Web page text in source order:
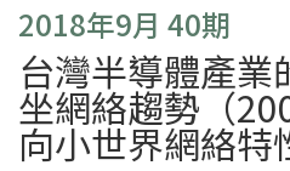
2018年9月 40期
台灣半導體產業
坐網絡趨勢（
向小世界網絡特